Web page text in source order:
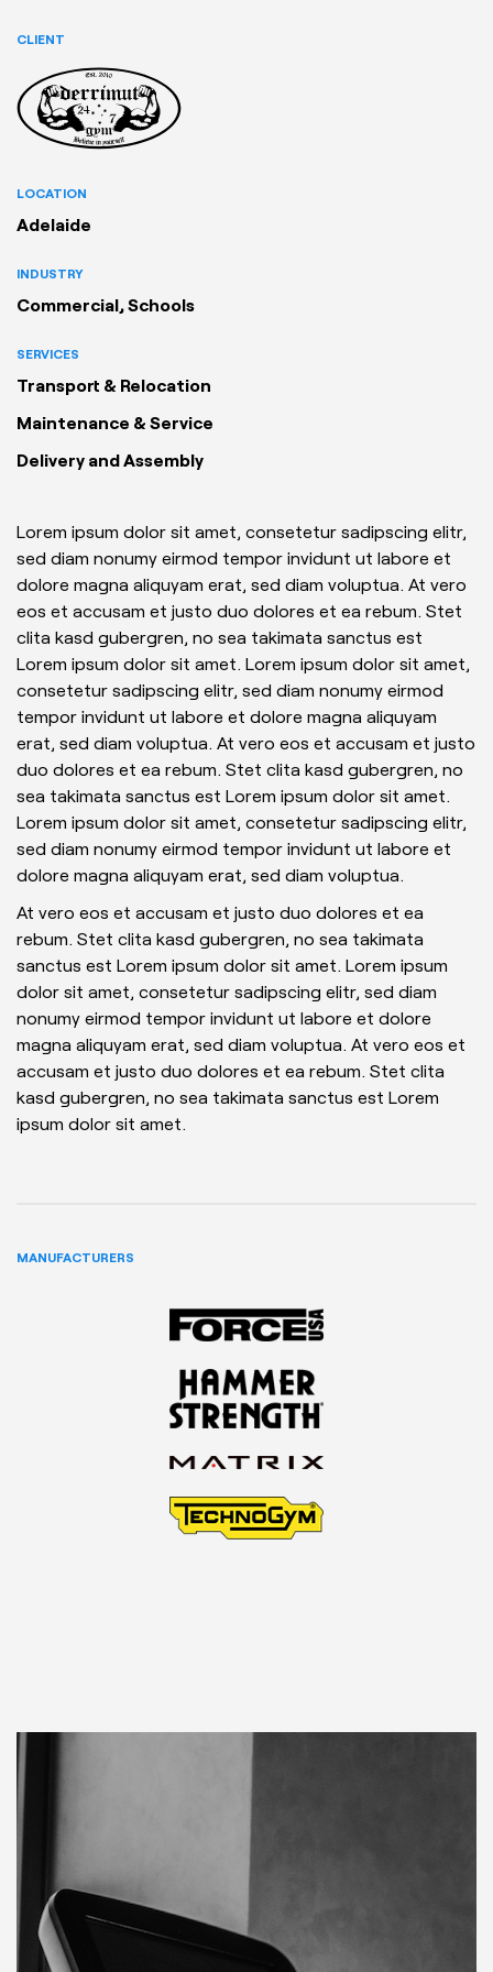
CLIENT
LOCATION
Adelaide
INDUSTRY
Commercial, Schools
SERVICES
Transport & Relocation
Maintenance & Service
Delivery and Assembly
Lorem ipsum dolor sit amet, consetetur sadipscing elitr,
sed diam nonumy eirmod tempor invidunt ut labore et
dolore magna aliquyam erat, sed diam voluptua. At vero
eos et accusam et justo duo dolores et ea rebum. Stet
clita kasd gubergren, no sea takimata sanctus est
Lorem ipsum dolor sit amet. Lorem ipsum dolor sit amet,
consetetur sadipscing elitr, sed diam nonumy eirmod
tempor invidunt ut labore et dolore magna aliquyam
erat, sed diam voluptua. At vero eos et accusam et justo
duo dolores et ea rebum. Stet clita kasd gubergren, no
sea takimata sanctus est Lorem ipsum dolor sit amet.
Lorem ipsum dolor sit amet, consetetur sadipscing elitr,
sed diam nonumy eirmod tempor invidunt ut labore et
dolore magna aliquyam erat, sed diam voluptua.
At vero eos et accusam et justo duo dolores et ea
rebum. Stet clita kasd gubergren, no sea takimata
sanctus est Lorem ipsum dolor sit amet. Lorem ipsum
dolor sit amet, consetetur sadipscing elitr, sed diam
nonumy eirmod tempor invidunt ut labore et dolore
magna aliquyam erat, sed diam voluptua. At vero eos et
accusam et justo duo dolores et ea rebum. Stet clita
kasd gubergren, no sea takimata sanctus est Lorem
ipsum dolor sit amet.
MANUFACTURERS